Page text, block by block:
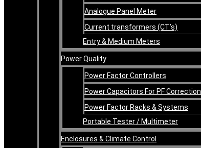
Analogue Panel Meter
Current transformers (CT’s)
Entry & Medium Meters
Power Quality
Power Factor Controllers
Power Capacitors For PF Correction
Power Factor Racks & Systems
Portable Tester / Multimeter
Enclosures & Climate Control